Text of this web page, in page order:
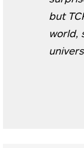
but
world,